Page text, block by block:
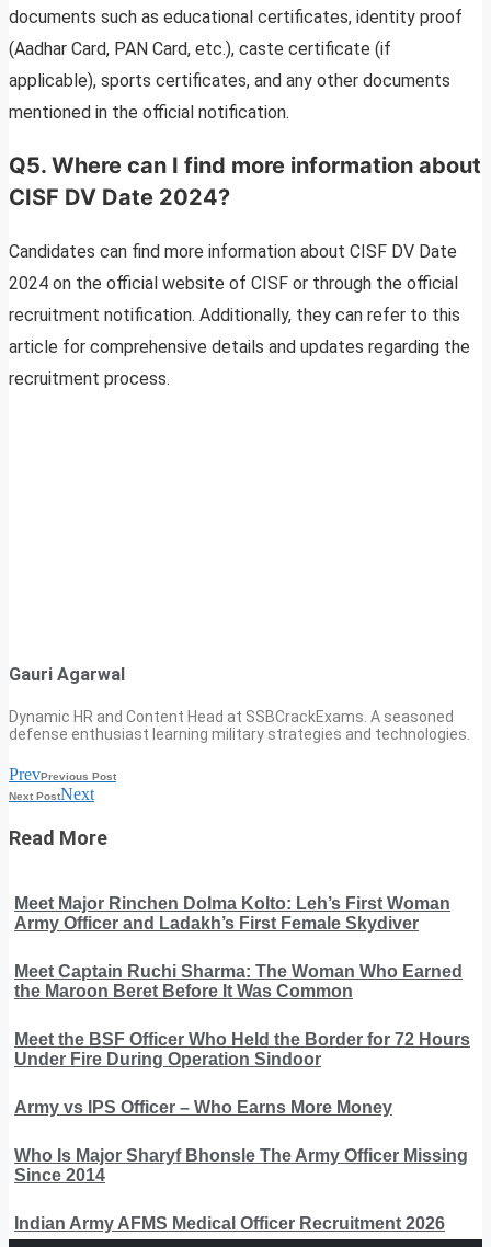
documents such as educational certificates, identity proof
(Aadhar Card, PAN Card, etc.), caste certificate (if
applicable), sports certificates, and any other documents
mentioned in the official notification.
Q5. Where can I find more information about
CISF DV Date 2024?
Candidates can find more information about CISF DV Date
2024 on the official website of CISF or through the official
recruitment notification. Additionally, they can refer to this
article for comprehensive details and updates regarding the
recruitment process.
Gauri Agarwal
Dynamic HR and Content Head at SSBCrackExams. A seasoned
defense enthusiast learning military strategies and technologies.
PrevPrevious Post
Next PostNext
Read More
Meet Major Rinchen Dolma Kolto: Leh’s First Woman
Army Officer and Ladakh’s First Female Skydiver
Meet Captain Ruchi Sharma: The Woman Who Earned
the Maroon Beret Before It Was Common
Meet the BSF Officer Who Held the Border for 72 Hours
Under Fire During Operation Sindoor
Army vs IPS Officer – Who Earns More Money
Who Is Major Sharyf Bhonsle The Army Officer Missing
Since 2014
Indian Army AFMS Medical Officer Recruitment 2026